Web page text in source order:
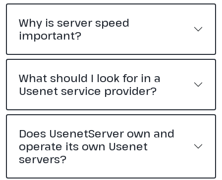
Why is server speed
important?
What should I look for in a
Usenet service provider?
Does UsenetServer own and
operate its own Usenet
servers?